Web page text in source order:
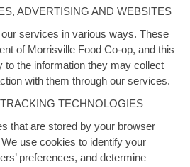
ADVERTISING AND WEBSITES
services in various ways. These
of Morrisville Food Co-op, and this
to the information they may collect
with them through our services.
TECHNOLOGIES
that are stored by your browser
use cookies to identify your
preferences, and determine